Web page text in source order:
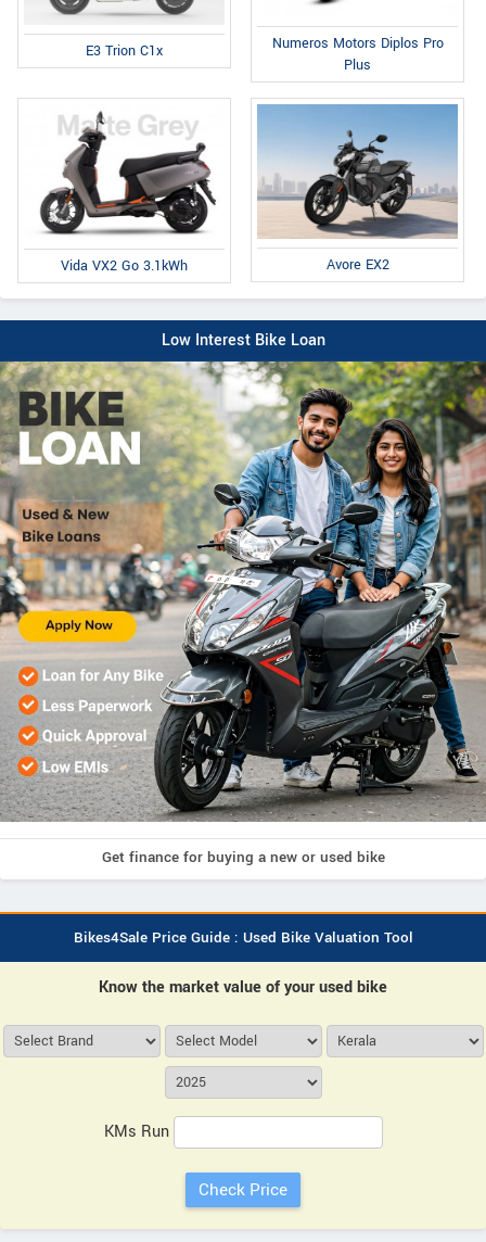
E3 Trion C1x
Numeros Motors Diplos Pro
Plus
Vida VX2 Go 3.1kWh Avore EX2
Low Interest Bike Loan
Get finance for buying a new or used bike
Bikes4Sale Price Guide : Used Bike Valuation Tool
Know the market value of your used bike
KMs Run